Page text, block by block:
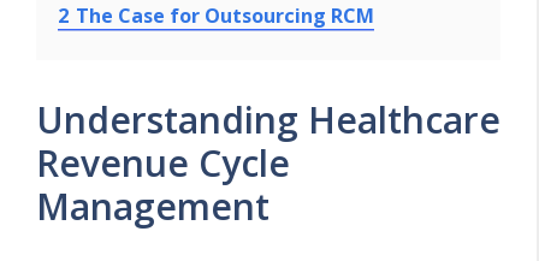
2 The Case for Outsourcing RCM
Understanding Healthcare
Revenue Cycle
Management